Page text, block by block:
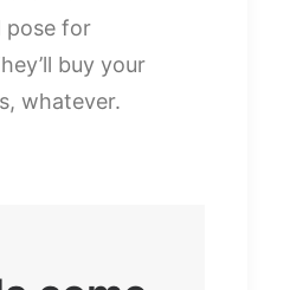
pose for
buy your
whatever.